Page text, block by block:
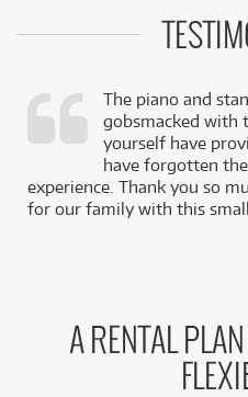
The piano and
gobsmacked with
yourself have
have forgotten
experience. Thank you so
for our family with this
A RENTAL